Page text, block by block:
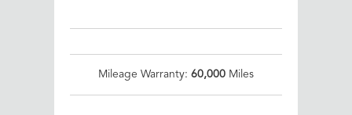
Mileage Warranty: 60,000 Miles